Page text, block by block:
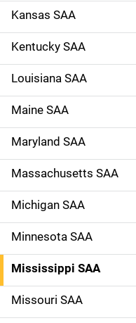
Kansas SAA
Kentucky SAA
Louisiana SAA
Maine SAA
Maryland SAA
Massachusetts SAA
Michigan SAA
Minnesota SAA
Mississippi SAA
Missouri SAA